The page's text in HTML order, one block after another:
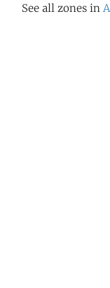
See all zones in